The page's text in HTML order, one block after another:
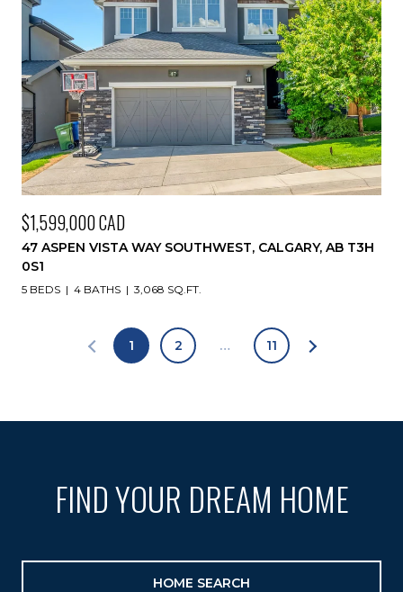
$1,599,000 CAD
47 ASPEN VISTA WAY SOUTHWEST, CALGARY, AB T3H
0S1
5 BEDS 4 BATHS 3,068 SQ.FT.
1 2 … 11
FIND YOUR DREAM HOME
HOME SEARCH